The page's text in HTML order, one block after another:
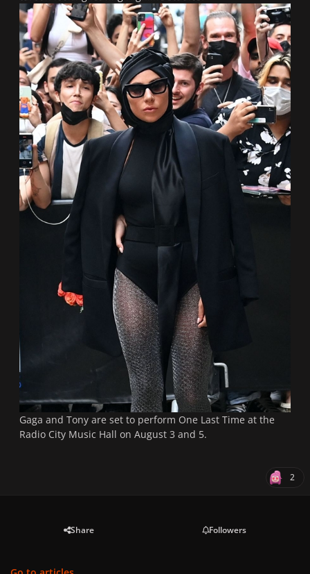
Gaga and Tony are set to perform One Last Time at the
Radio City Music Hall on August 3 and 5.
2
Share Followers